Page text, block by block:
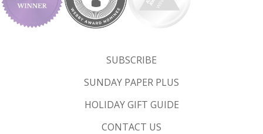
SUBSCRIBE
SUNDAY PAPER PLUS
HOLIDAY GIFT GUIDE
CONTACT US